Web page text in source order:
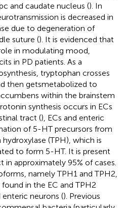
and caudate nucleus (). In
is decreased in
due to degeneration of
suture (). It is evidenced that
in modulating mood,
in PD patients. As a
tryptophan crosses
then getsmetabolized to
within the brainstem
synthesis occurs in ECs
tract (), ECs and enteric
of 5-HT precursors from
(TPH), which is
to form 5-HT. It is present
approximately 95% of cases.
namely TPH1 and TPH2,
in the EC and TPH2
enteric neurons (). Previous